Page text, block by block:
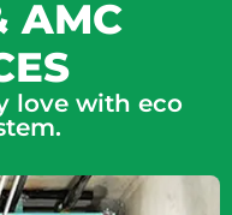
AMC
love with eco